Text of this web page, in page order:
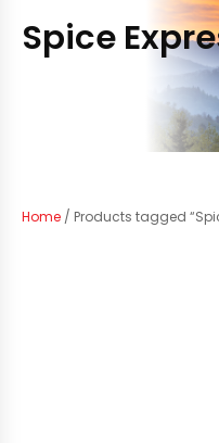
Spice
Home / Products tagged